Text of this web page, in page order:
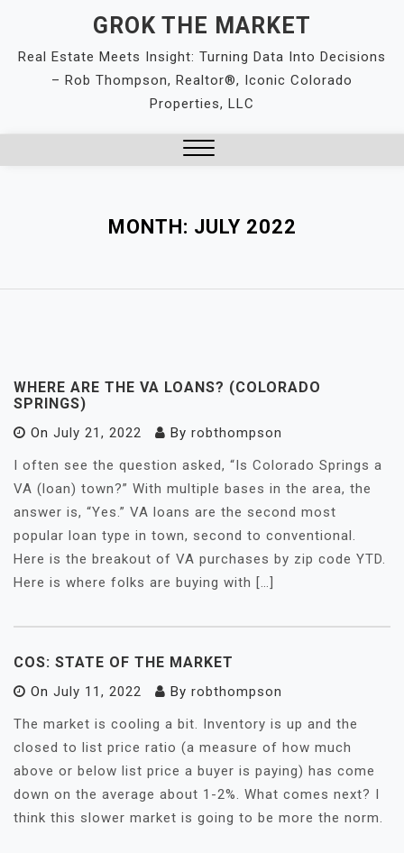
content
GROK THE MARKET
Real Estate Meets Insight: Turning Data Into Decisions
– Rob Thompson, Realtor®, Iconic Colorado
Properties, LLC
MONTH: JULY 2022
WHERE ARE THE VA LOANS? (COLORADO
SPRINGS)
On July 21, 2022 By robthompson
I often see the question asked, “Is Colorado Springs a
VA (loan) town?” With multiple bases in the area, the
answer is, “Yes.” VA loans are the second most
popular loan type in town, second to conventional.
Here is the breakout of VA purchases by zip code YTD.
Here is where folks are buying with […]
COS: STATE OF THE MARKET
On July 11, 2022 By robthompson
The market is cooling a bit. Inventory is up and the
closed to list price ratio (a measure of how much
above or below list price a buyer is paying) has come
down on the average about 1-2%. What comes next? I
think this slower market is going to be more the norm.